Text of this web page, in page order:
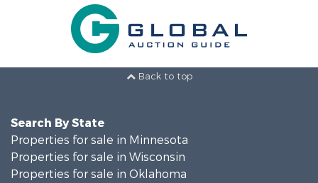
Back to top
Search By State
Properties for sale in Minnesota
Properties for sale in Wisconsin
Properties for sale in Oklahoma